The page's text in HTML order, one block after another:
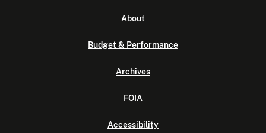
About
Budget & Performance
Archives
FOIA
Accessibility